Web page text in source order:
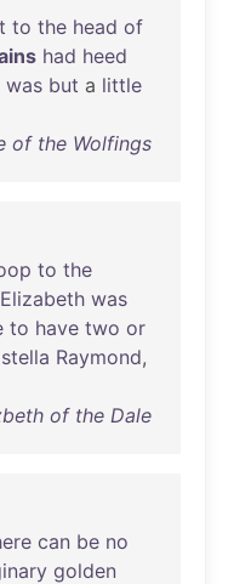
to the head of
had heed
was but a little
of the Wolfings
to the
Elizabeth was
to have two or
Raymond,
of the Dale
can be no
golden